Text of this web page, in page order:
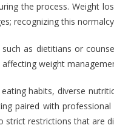
the process. Weight
recognizing this
as dietitians or
affecting weight
habits, diverse
paired with
restrictions that are